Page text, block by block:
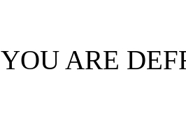
YOU ARE